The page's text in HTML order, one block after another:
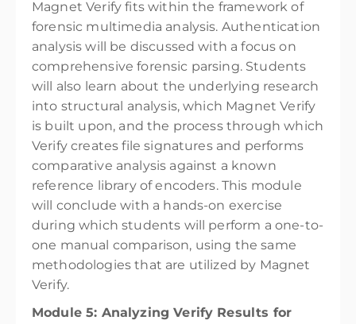
Magnet Verify fits within the framework of
forensic multimedia analysis. Authentication
analysis will be discussed with a focus on
comprehensive forensic parsing. Students
will also learn about the underlying research
into structural analysis, which Magnet Verify
is built upon, and the process through which
Verify creates file signatures and performs
comparative analysis against a known
reference library of encoders. This module
will conclude with a hands-on exercise
during which students will perform a one-to-
one manual comparison, using the same
methodologies that are utilized by Magnet
Verify.
Module 5: Analyzing Verify Results for